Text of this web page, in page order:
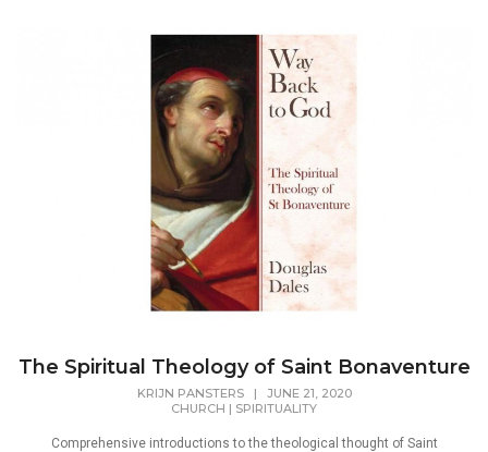
The Spiritual Theology of Saint Bonaventure
KRIJN PANSTERS| JUNE 21, 2020
CHURCH | SPIRITUALITY
Comprehensive introductions to the theological thought of Saint